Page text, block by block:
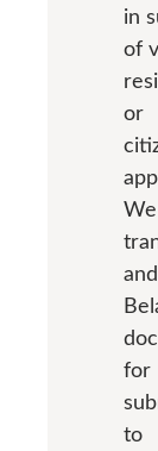
in
of
or
We
for
to